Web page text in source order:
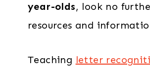
year-olds, look no
resources and
Teaching letter